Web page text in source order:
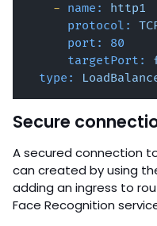
- name:
http1
protocol:
port:
80
targetPort:
type:
Secure
A secured connection
can created by using
adding an ingress to
Face Recognition